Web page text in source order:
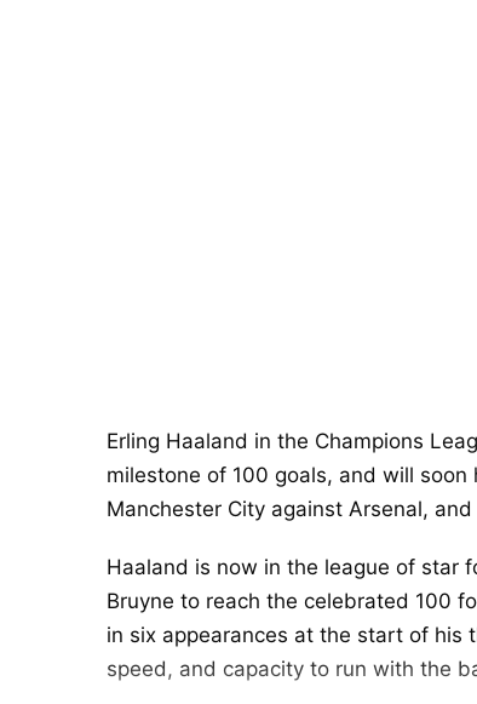
Erling Haaland in the Champions
milestone of 100 goals, and will
Manchester City against Arsenal,
Haaland is now in the league of star
Bruyne to reach the celebrated 100
in six appearances at the start of his
speed, and capacity to run with the